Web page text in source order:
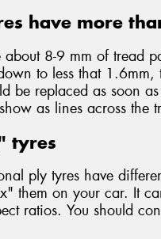
have more
about 8-9 mm of tread
to less that
be replaced as soon
as lines across the
tyres
ply tyres have
them on your car. It
ratios. You should